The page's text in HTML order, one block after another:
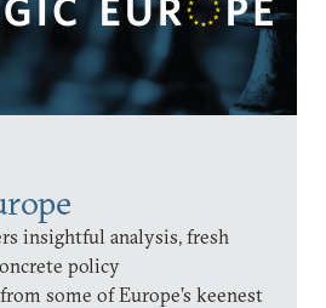
insightful analysis, fresh
policy
some of Europe’s keenest